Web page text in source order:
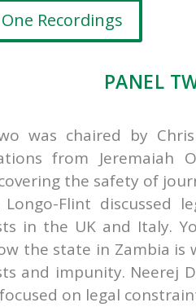
Recordings
PANEL
was chaired by
from Jeremaiah
the safety of
Longo-Flint discussed
in the UK and Italy.
the state in Zambia is
and impunity. Neerej
on legal